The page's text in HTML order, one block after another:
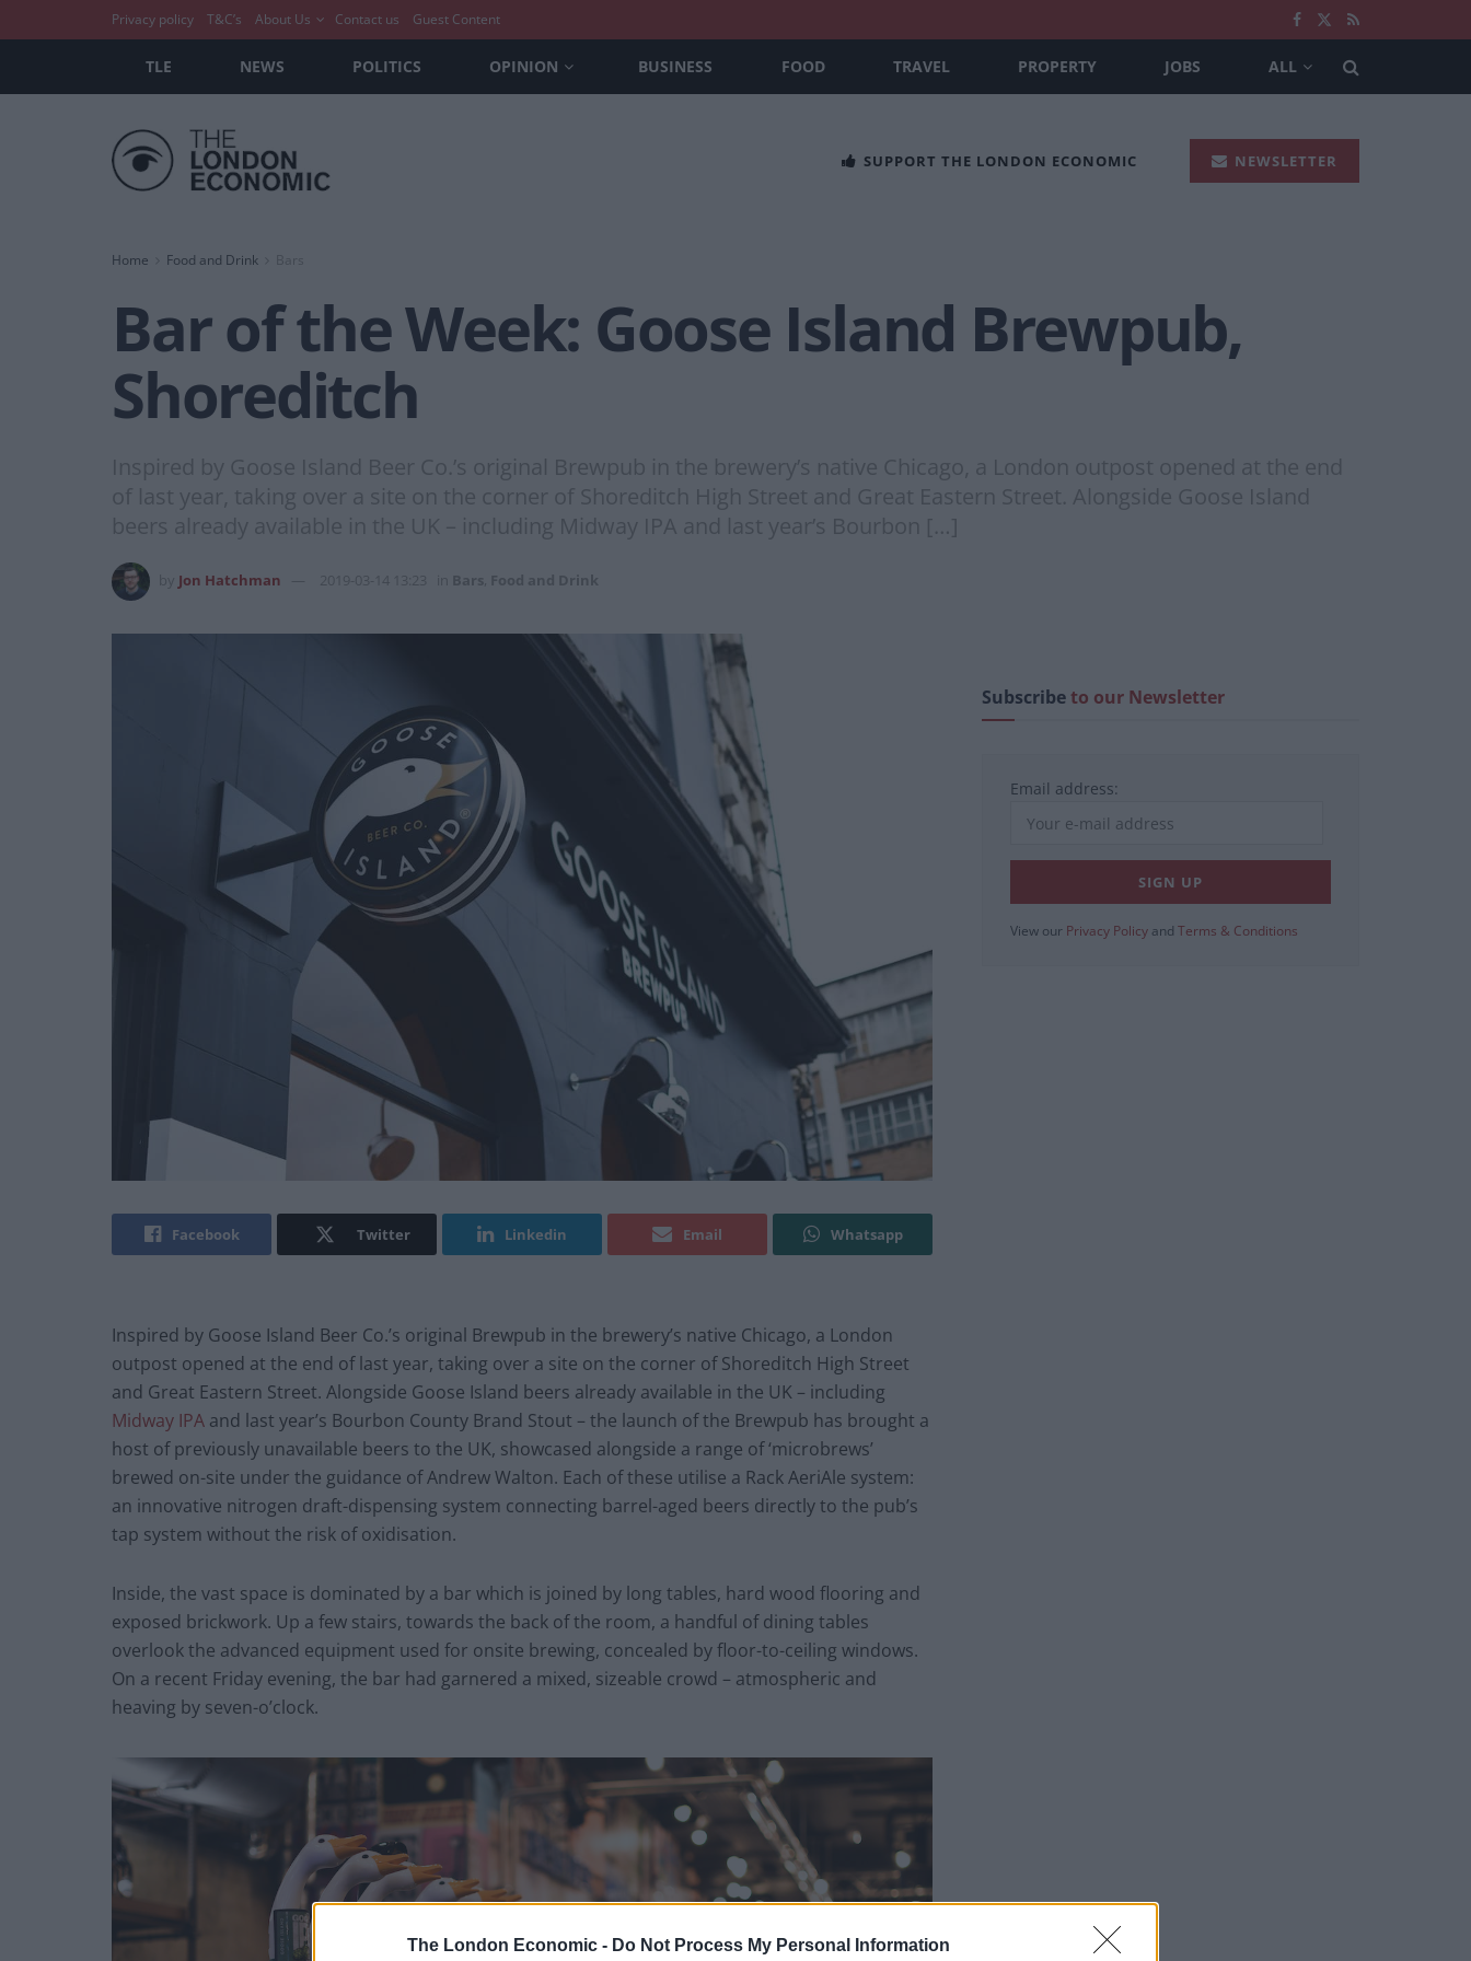
The London Economic - Do Not Process My Personal Information
Privacy policy T&C’s About Us Contact us Guest Content
TLE NEWS POLITICS OPINION BUSINESS FOOD TRAVEL PROPERTY JOBS ALL
SUPPORT THE LONDON ECONOMIC NEWSLETTER
Home Food and Drink Bars
Bar of the Week: Goose Island Brewpub,
Shoreditch
Inspired by Goose Island Beer Co.’s original Brewpub in the brewery’s native Chicago, a London outpost opened at the end
of last year, taking over a site on the corner of Shoreditch High Street and Great Eastern Street. Alongside Goose Island
beers already available in the UK – including Midway IPA and last year’s Bourbon […]
Jon Hatchman 2019-03-14 13:23 Bars Food and Drink
Facebook Twitter Linkedin Email Whatsapp
Inspired by Goose Island Beer Co.’s original Brewpub in the brewery’s native Chicago, a London
outpost opened at the end of last year, taking over a site on the corner of Shoreditch High Street
and Great Eastern Street. Alongside Goose Island beers already available in the UK – including
Midway IPA and last year’s Bourbon County Brand Stout – the launch of the Brewpub has brought a
host of previously unavailable beers to the UK, showcased alongside a range of ‘microbrews’
brewed on-site under the guidance of Andrew Walton. Each of these utilise a Rack AeriAle system:
an innovative nitrogen draft-dispensing system connecting barrel-aged beers directly to the pub’s
tap system without the risk of oxidisation.
Inside, the vast space is dominated by a bar which is joined by long tables, hard wood flooring and
exposed brickwork. Up a few stairs, towards the back of the room, a handful of dining tables
overlook the advanced equipment used for onsite brewing, concealed by floor-to-ceiling windows.
On a recent Friday evening, the bar had garnered a mixed, sizeable crowd – atmospheric and
heaving by seven-o’clock.
Subscribeto our Newsletter
Email address:
View our Privacy Policy and Terms & Conditions